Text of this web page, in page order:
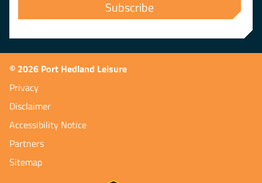
© 2026 Port Hedland Leisure
Privacy
Disclaimer
Accessibility Notice
Partners
Sitemap